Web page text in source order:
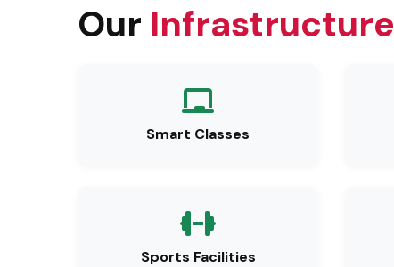
Our Infrastructure
Smart Classes
Sports Facilities